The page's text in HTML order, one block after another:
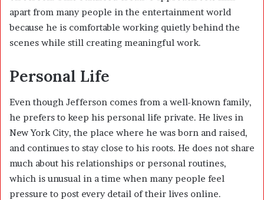
apart from many people in the entertainment world
because he is comfortable working quietly behind the
scenes while still creating meaningful work.
Personal Life
Even though Jefferson comes from a well-known family,
he prefers to keep his personal life private. He lives in
New York City, the place where he was born and raised,
and continues to stay close to his roots. He does not share
much about his relationships or personal routines,
which is unusual in a time when many people feel
pressure to post every detail of their lives online.